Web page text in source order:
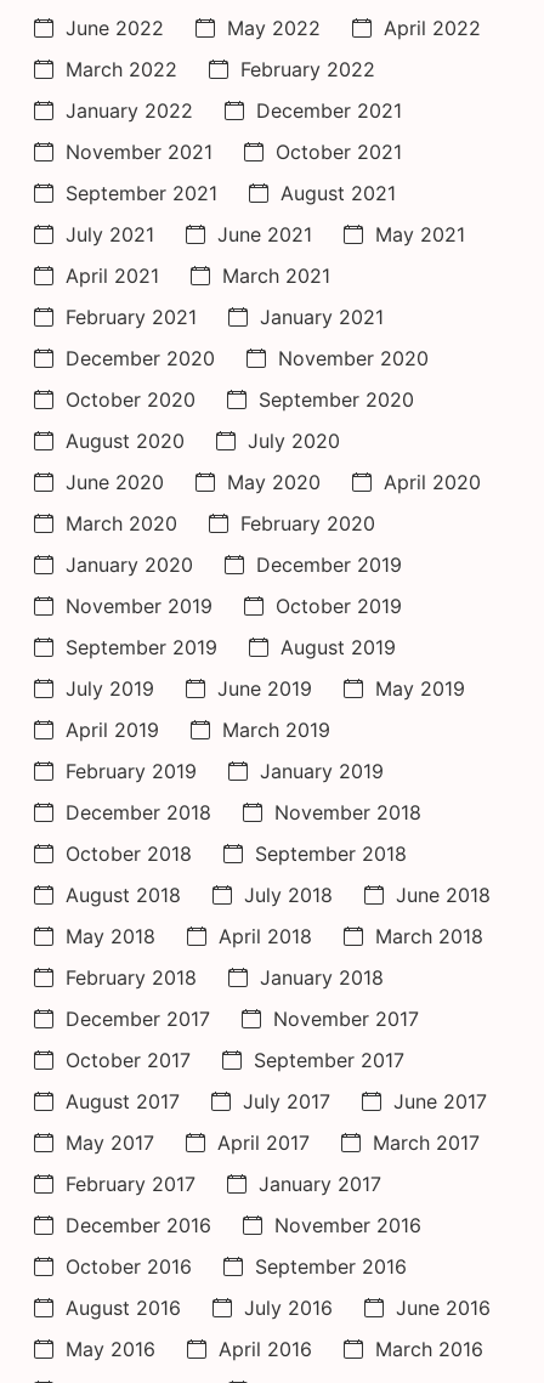
June 2022
May 2022
April 2022
March 2022
February 2022
January 2022
December 2021
November 2021
October 2021
September 2021
August 2021
July 2021
June 2021
May 2021
April 2021
March 2021
February 2021
January 2021
December 2020
November 2020
October 2020
September 2020
August 2020
July 2020
June 2020
May 2020
April 2020
March 2020
February 2020
January 2020
December 2019
November 2019
October 2019
September 2019
August 2019
July 2019
June 2019
May 2019
April 2019
March 2019
February 2019
January 2019
December 2018
November 2018
October 2018
September 2018
August 2018
July 2018
June 2018
May 2018
April 2018
March 2018
February 2018
January 2018
December 2017
November 2017
October 2017
September 2017
August 2017
July 2017
June 2017
May 2017
April 2017
March 2017
February 2017
January 2017
December 2016
November 2016
October 2016
September 2016
August 2016
July 2016
June 2016
May 2016
April 2016
March 2016